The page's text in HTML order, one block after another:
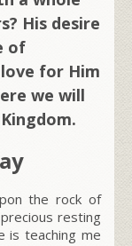
His desire
of
for Him
we will
the rock of
resting
is teaching me